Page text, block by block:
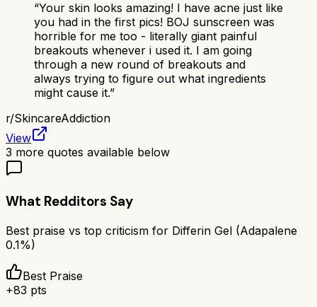
“Your skin looks amazing! I have acne just like
you had in the first pics! BOJ sunscreen was
horrible for me too - literally giant painful
breakouts whenever i used it. I am going
through a new round of breakouts and
always trying to figure out what ingredients
might cause it.”
r/SkincareAddiction
View
3 more quotes available below
What Redditors Say
Best praise vs top criticism for Differin Gel (Adapalene
0.1%)
Best Praise
+83 pts